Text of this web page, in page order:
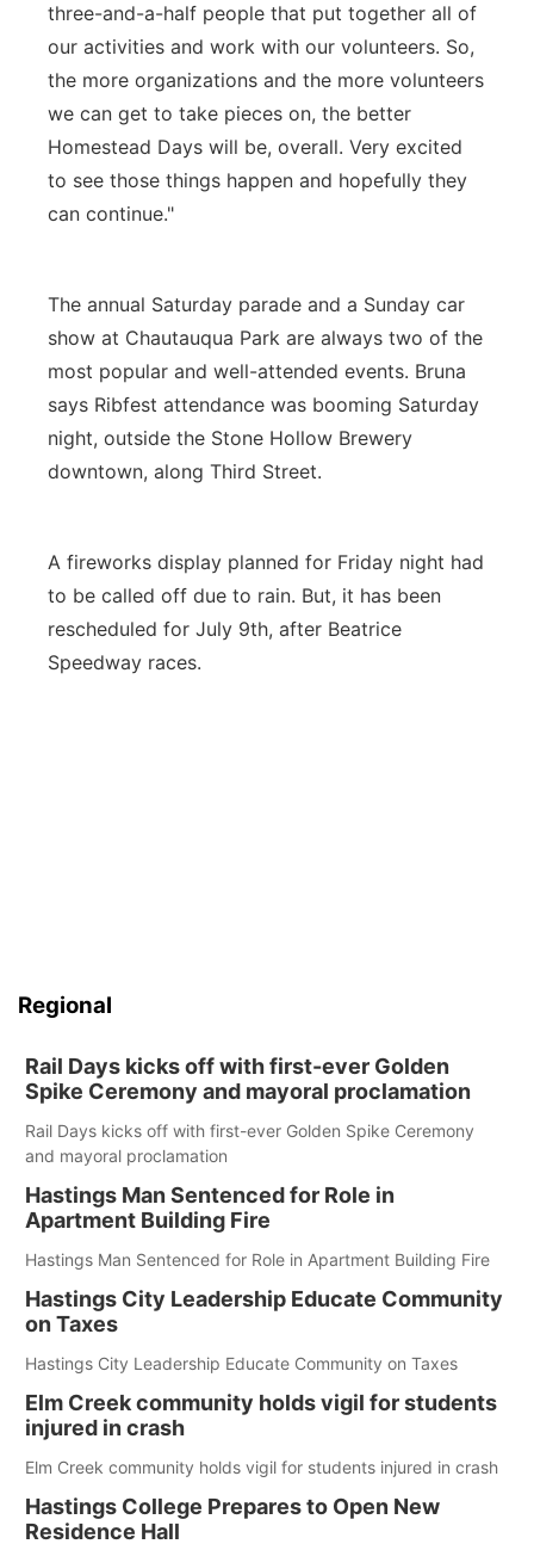
three-and-a-half people that put together all of
our activities and work with our volunteers. So,
the more organizations and the more volunteers
we can get to take pieces on, the better
Homestead Days will be, overall. Very excited
to see those things happen and hopefully they
can continue."
The annual Saturday parade and a Sunday car
show at Chautauqua Park are always two of the
most popular and well-attended events. Bruna
says Ribfest attendance was booming Saturday
night, outside the Stone Hollow Brewery
downtown, along Third Street.
A fireworks display planned for Friday night had
to be called off due to rain. But, it has been
rescheduled for July 9th, after Beatrice
Speedway races.
Regional
Rail Days kicks off with first-ever Golden
Spike Ceremony and mayoral proclamation
Rail Days kicks off with first-ever Golden Spike Ceremony
and mayoral proclamation
Hastings Man Sentenced for Role in
Apartment Building Fire
Hastings Man Sentenced for Role in Apartment Building Fire
Hastings City Leadership Educate Community
on Taxes
Hastings City Leadership Educate Community on Taxes
Elm Creek community holds vigil for students
injured in crash
Elm Creek community holds vigil for students injured in crash
Hastings College Prepares to Open New
Residence Hall